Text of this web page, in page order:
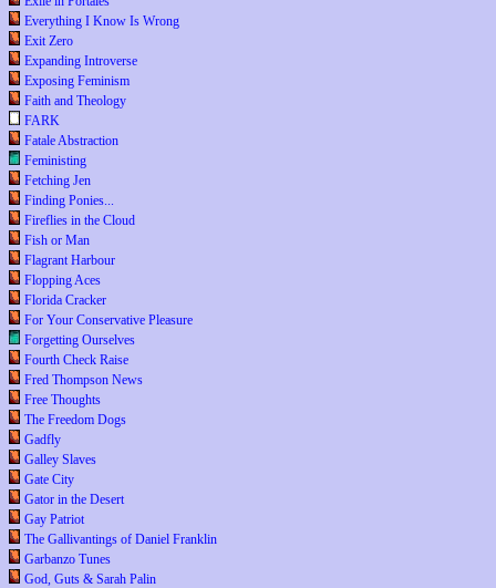
Everything I Know Is Wrong
Exit Zero
Expanding Introverse
Exposing Feminism
Faith and Theology
FARK
Fatale Abstraction
Feministing
Fetching Jen
Finding Ponies...
Fireflies in the Cloud
Fish or Man
Flagrant Harbour
Flopping Aces
Florida Cracker
For Your Conservative Pleasure
Forgetting Ourselves
Fourth Check Raise
Fred Thompson News
Free Thoughts
The Freedom Dogs
Gadfly
Galley Slaves
Gate City
Gator in the Desert
Gay Patriot
The Gallivantings of Daniel Franklin
Garbanzo Tunes
God, Guts & Sarah Palin